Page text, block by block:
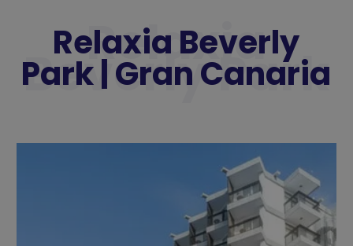
Relaxia Beverly
Park | Gran Canaria